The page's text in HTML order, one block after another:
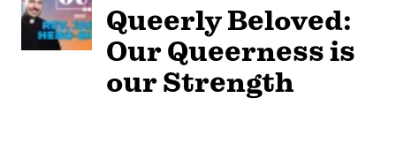
Queerly Beloved:
Our Queerness is
our Strength